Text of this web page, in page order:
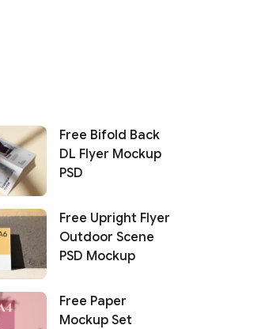
Free Bifold Back
DL Flyer Mockup
PSD
Free Upright Flyer
Outdoor Scene
PSD Mockup
Free Paper
Mockup Set